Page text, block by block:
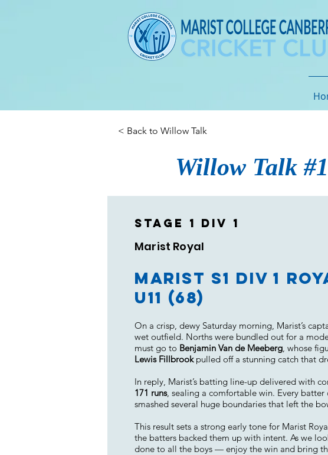
< Back to Willow Talk
Willow Talk
Stage 1 Div 1
Marist Royal
Marist S1 Div 1
U11 (68)
On a crisp, dewy Saturday morning, Marist’s
wet outfield. Norths were bundled out for a
must go to Benjamin Van de Meeberg, whose
Lewis Fillbrookpulled off a stunning catch that
In reply, Marist’s batting line-up delivered with
171 runs, sealing a comfortable win. Every
smashed several huge boundaries that left the
This result sets a strong early tone for Marist
the batters backed them up with intent. As we
done to all the boys — enjoy the win and bring